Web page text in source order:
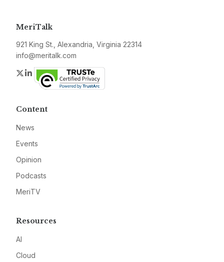
MeriTalk
921 King St., Alexandria, Virginia 22314
info@meritalk.com
Twitter
LinkedIn
Content
News
Events
Opinion
Podcasts
MeriTV
Resources
AI
Cloud